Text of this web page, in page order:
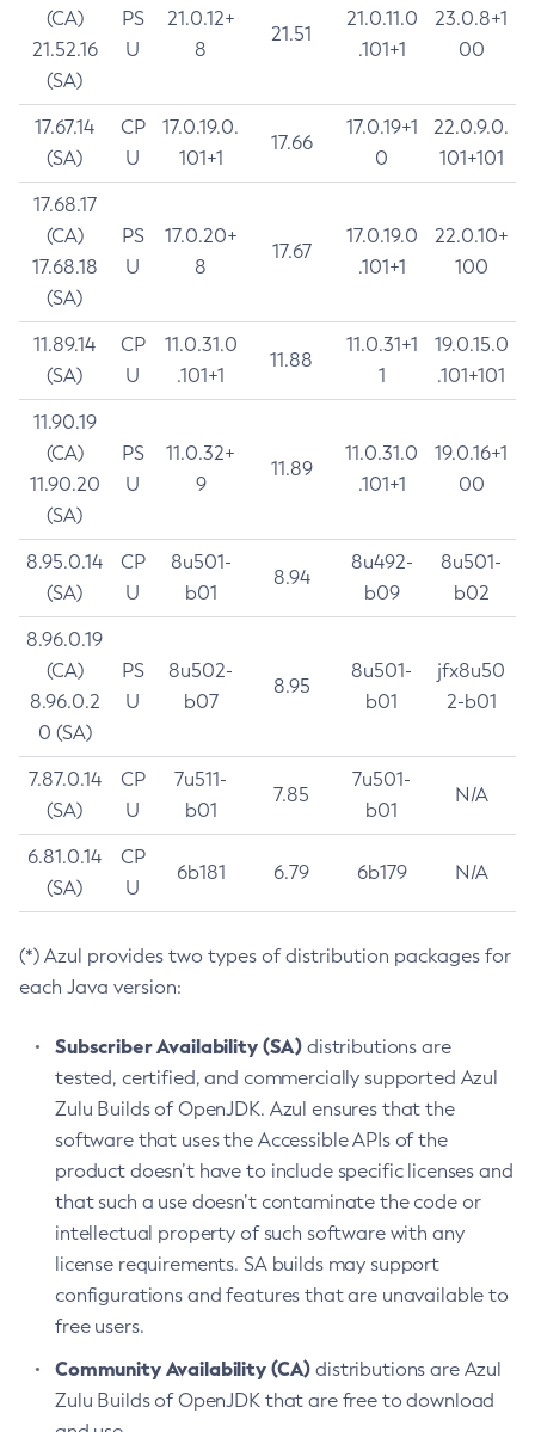
(CA)
21.52.16
(SA)
PS
U
21.0.12+
8
21.51
21.0.11.0
.101+1
23.0.8+1
00
17.67.14
(SA)
CP
U
17.0.19.0.
101+1
17.66
17.0.19+1
0
22.0.9.0.
101+101
17.68.17
(CA)
17.68.18
(SA)
PS
U
17.0.20+
8
17.67
17.0.19.0
.101+1
22.0.10+
100
11.89.14
(SA)
CP
U
11.0.31.0
.101+1
11.88
11.0.31+1
1
19.0.15.0
.101+101
11.90.19
(CA)
11.90.20
(SA)
PS
U
11.0.32+
9
11.89
11.0.31.0
.101+1
19.0.16+1
00
8.95.0.14
(SA)
CP
U
8u501-
b01
8.94
8u492-
b09
8u501-
b02
8.96.0.19
(CA)
8.96.0.2
0 (SA)
PS
U
8u502-
b07
8.95
8u501-
b01
jfx8u50
2-b01
7.87.0.14
(SA)
CP
U
7u511-
b01
7.85
7u501-
b01
N/A
6.81.0.14
(SA)
CP
U
6b181 6.79 6b179 N/A
(*) Azul provides two types of distribution packages for
each Java version:
Subscriber Availability (SA) distributions are
tested, certified, and commercially supported Azul
Zulu Builds of OpenJDK. Azul ensures that the
software that uses the Accessible APIs of the
product doesn’t have to include specific licenses and
that such a use doesn’t contaminate the code or
intellectual property of such software with any
license requirements. SA builds may support
configurations and features that are unavailable to
free users.
Community Availability (CA) distributions are Azul
Zulu Builds of OpenJDK that are free to download